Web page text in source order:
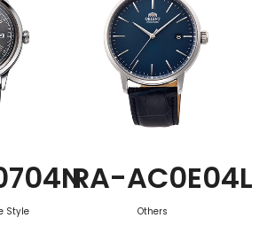
Style
RA-AC0E04L
Others